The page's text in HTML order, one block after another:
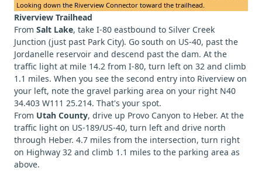
Looking down the Riverview Connector toward the trailhead.
Riverview Trailhead
From Salt Lake, take I-80 eastbound to Silver Creek
Junction (just past Park City). Go south on US-40, past the
Jordanelle reservoir and descend past the dam. At the
traffic light at mile 14.2 from I-80, turn left on 32 and climb
1.1 miles. When you see the second entry into Riverview on
your left, note the gravel parking area on your right N40
34.403 W111 25.214. That's your spot.
From Utah County, drive up Provo Canyon to Heber. At the
traffic light on US-189/US-40, turn left and drive north
through Heber. 4.7 miles from the intersection, turn right
on Highway 32 and climb 1.1 miles to the parking area as
above.